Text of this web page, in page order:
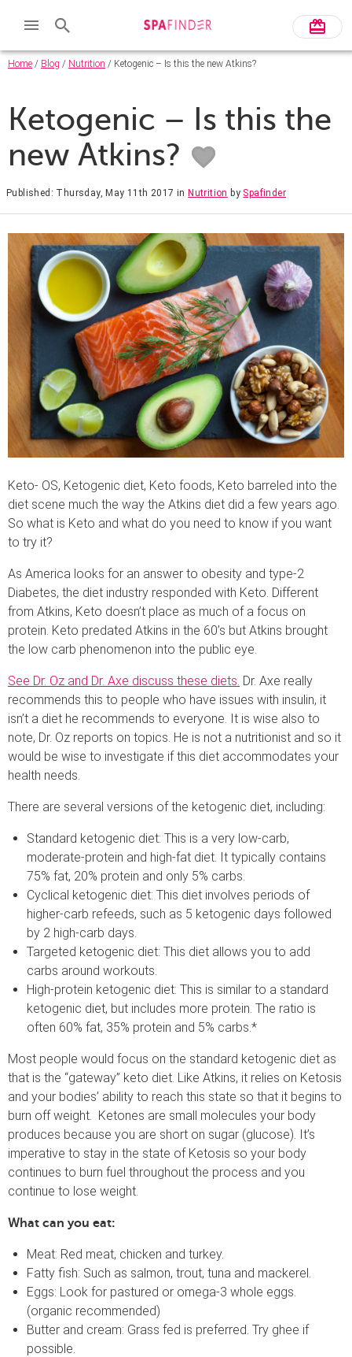
Home / Blog / Nutrition / Ketogenic – Is this the new Atkins?
Ketogenic – Is this the
new Atkins?
Published: Thursday, May 11th 2017 inNutrition by Spafinder
Keto- OS, Ketogenic diet, Keto foods, Keto barreled into the
diet scene much the way the Atkins diet did a few years ago.
So what is Keto and what do you need to know if you want
to try it?
As America looks for an answer to obesity and type-2
Diabetes, the diet industry responded with Keto. Different
from Atkins, Keto doesn’t place as much of a focus on
protein. Keto predated Atkins in the 60’s but Atkins brought
the low carb phenomenon into the public eye.
See Dr. Oz and Dr. Axe discuss these diets. Dr. Axe really
recommends this to people who have issues with insulin, it
isn’t a diet he recommends to everyone. It is wise also to
note, Dr. Oz reports on topics. He is not a nutritionist and so it
would be wise to investigate if this diet accommodates your
health needs.
There are several versions of the ketogenic diet, including:
Standard ketogenic diet: This is a very low-carb,
moderate-protein and high-fat diet. It typically contains
75% fat, 20% protein and only 5% carbs.
Cyclical ketogenic diet: This diet involves periods of
higher-carb refeeds, such as 5 ketogenic days followed
by 2 high-carb days.
Targeted ketogenic diet: This diet allows you to add
carbs around workouts.
High-protein ketogenic diet: This is similar to a standard
ketogenic diet, but includes more protein. The ratio is
often 60% fat, 35% protein and 5% carbs.*
Most people would focus on the standard ketogenic diet as
that is the “gateway” keto diet. Like Atkins, it relies on Ketosis
and your bodies’ ability to reach this state so that it begins to
burn off weight. Ketones are small molecules your body
produces because you are short on sugar (glucose). It’s
imperative to stay in the state of Ketosis so your body
continues to burn fuel throughout the process and you
continue to lose weight.
What can you eat:
Meat: Red meat, chicken and turkey.
Fatty fish: Such as salmon, trout, tuna and mackerel.
Eggs: Look for pastured or omega-3 whole eggs.
(organic recommended)
Butter and cream: Grass fed is preferred. Try ghee if
possible.